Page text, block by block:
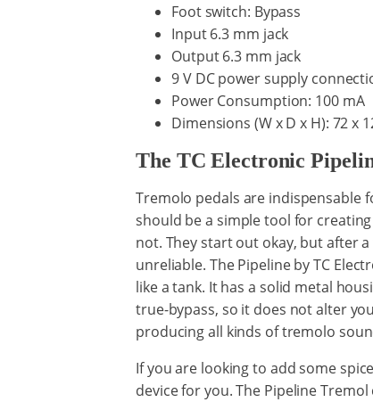
Foot switch: Bypass
Input 6.3 mm jack
Output 6.3 mm jack
9 V DC power supply
Power Consumption: 100 mA
Dimensions (W x D x H): 72 x
The TC Electronic
Tremolo pedals are indispensable
should be a simple tool for
not. They start out okay, but after
unreliable. The Pipeline by TC
like a tank. It has a solid metal
true-bypass, so it does not alter
producing all kinds of tremolo
If you are looking to add some
device for you. The Pipeline